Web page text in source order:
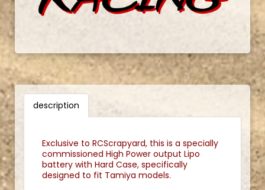
description
Exclusive to RCScrapyard, this is a specially
commissioned High Power output Lipo
battery with Hard Case, specifically
designed to fit Tamiya models.